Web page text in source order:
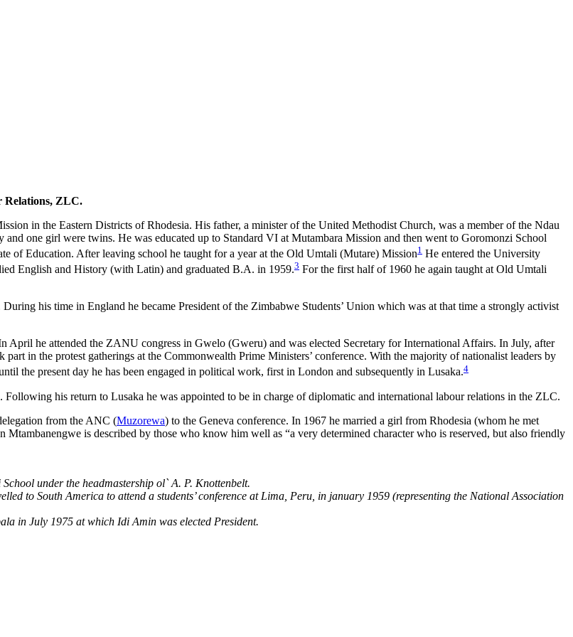
Zimbabwe
Cary and Diana Mitchell
Relations, ZLC.
in the Eastern Districts of Rhodesia. His father, a minister of the United Methodist Church, was a member of the Ndau
one girl were twins. He was educated up to Standard VI at Mutambara Mission and then went to Goromonzi School
of Education. After leaving school he taught for a year at the Old Umtali (Mutare) Mission1 He entered the University
English and History (with Latin) and graduated B.A. in 1959.3 For the first half of 1960 he again taught at Old Umtali
his time in England he became President of the Zimbabwe Students’ Union which was at that time a strongly activist
April he attended the ZANU congress in Gwelo (Gweru) and was elected Secretary for International Affairs. In July, after
in the protest gatherings at the Commonwealth Prime Ministers’ conference. With the majority of nationalist leaders by
the present day he has been engaged in political work, first in London and subsequently in Lusaka.4
his return to Lusaka he was appointed to be in charge of diplomatic and international labour relations in the ZLC.
from the ANC (Muzorewa) to the Geneva conference. In 1967 he married a girl from Rhodesia (whom he met
is described by those who know him well as “a very determined character who is reserved, but also friendly
under the headmastership ol` A. P. Knottenbelt.
to South America to attend a students’ conference at Lima, Peru, in january 1959 (representing the National Association
in July 1975 at which Idi Amin was elected President.